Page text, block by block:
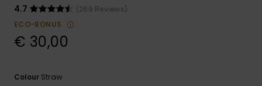
access our
contact form.
4.7
(269 Reviews)
ECO-BONUS
€ 30,00
Colour Straw